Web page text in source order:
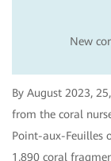
New
By August 2023,
from the coral
Point-aux-Feuilles
1,890 coral